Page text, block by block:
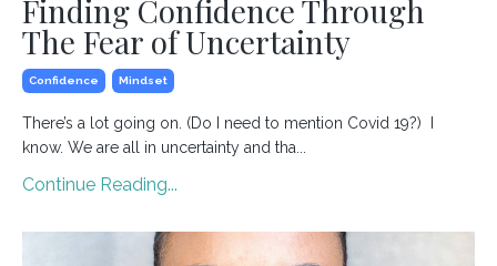
Finding Confidence Through
The Fear of Uncertainty
Confidence Mindset
⁣There’s a lot going on. (Do I need to mention Covid 19?) I
know. We are all in uncertainty and tha...
Continue Reading...